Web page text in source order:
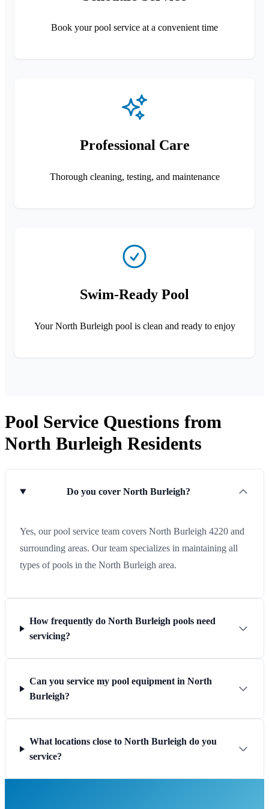
Book your pool service at a convenient time
Professional Care
Thorough cleaning, testing, and maintenance
Swim-Ready Pool
Your North Burleigh pool is clean and ready to enjoy
Pool Service Questions from
North Burleigh Residents
Do you cover North Burleigh?
Yes, our pool service team covers North Burleigh 4220 and
surrounding areas. Our team specializes in maintaining all
types of pools in the North Burleigh area.
How frequently do North Burleigh pools need
servicing?
Can you service my pool equipment in North
Burleigh?
What locations close to North Burleigh do you
service?